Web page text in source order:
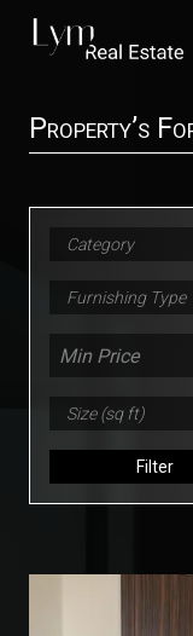
Property’s
Category
Furnishing Type
Size (sq ft)
Filter